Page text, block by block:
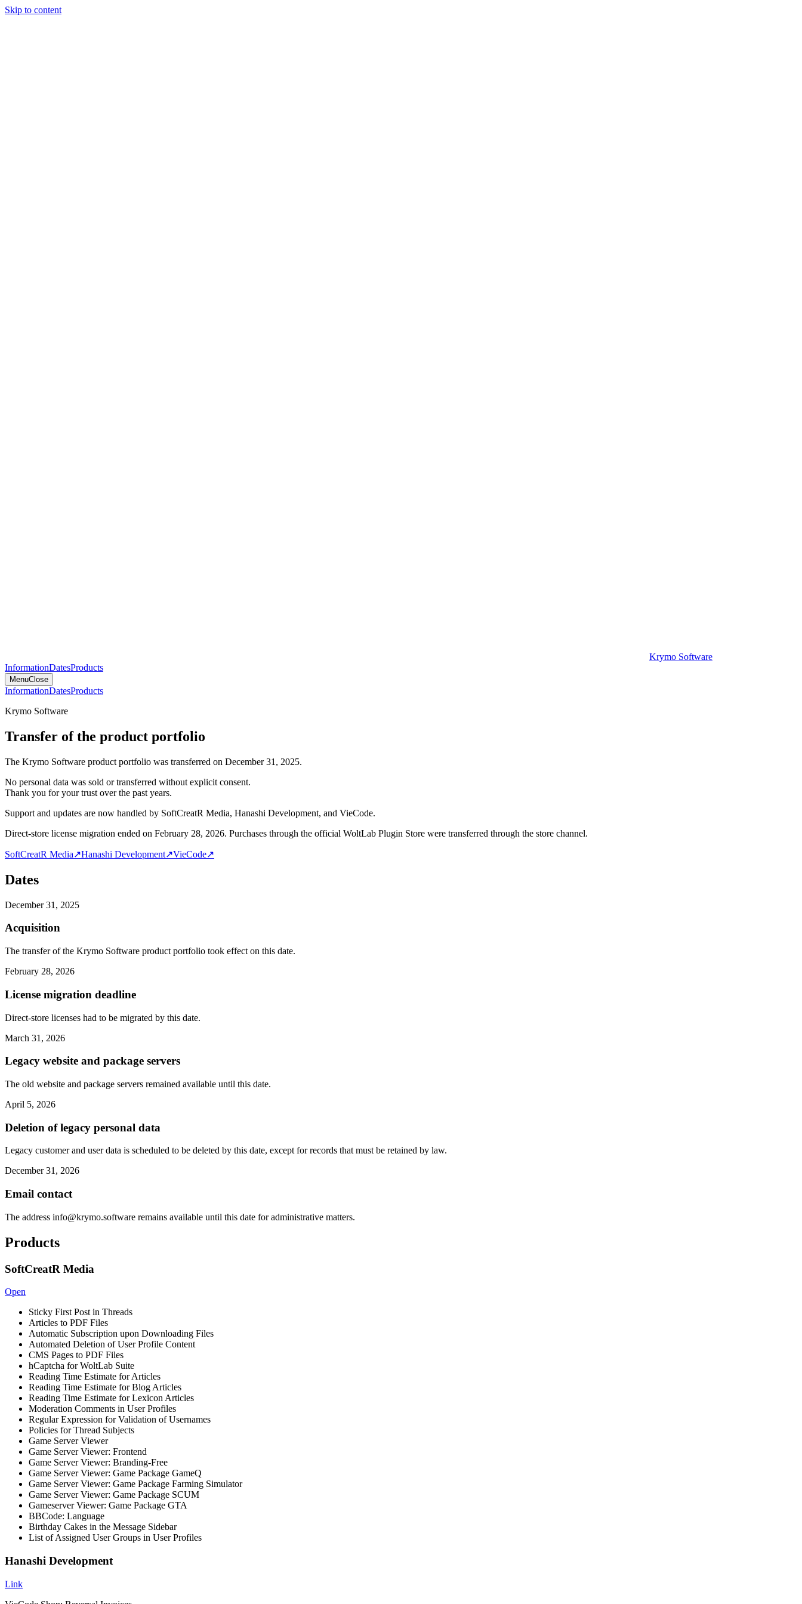
Skip to content
Krymo Software
InformationDatesProducts
MenuClose
InformationDatesProducts
Krymo Software
Transfer of the product portfolio
The Krymo Software product portfolio was transferred on December 31, 2025.
No personal data was sold or transferred without explicit consent.
Thank you for your trust over the past years.
Support and updates are now handled by SoftCreatR Media, Hanashi Development, and VieCode.
Direct-store license migration ended on February 28, 2026. Purchases through the official WoltLab Plugin Store were transferred through the store channel.
SoftCreatR Media↗Hanashi Development↗VieCode↗
Dates
December 31, 2025
Acquisition
The transfer of the Krymo Software product portfolio took effect on this date.
February 28, 2026
License migration deadline
Direct-store licenses had to be migrated by this date.
March 31, 2026
Legacy website and package servers
The old website and package servers remained available until this date.
April 5, 2026
Deletion of legacy personal data
Legacy customer and user data is scheduled to be deleted by this date, except for records that must be retained by law.
December 31, 2026
Email contact
The address info@krymo.software remains available until this date for administrative matters.
Products
SoftCreatR Media
Open
Sticky First Post in Threads
Articles to PDF Files
Automatic Subscription upon Downloading Files
Automated Deletion of User Profile Content
CMS Pages to PDF Files
hCaptcha for WoltLab Suite
Reading Time Estimate for Articles
Reading Time Estimate for Blog Articles
Reading Time Estimate for Lexicon Articles
Moderation Comments in User Profiles
Regular Expression for Validation of Usernames
Policies for Thread Subjects
Game Server Viewer
Game Server Viewer: Frontend
Game Server Viewer: Branding-Free
Game Server Viewer: Game Package GameQ
Game Server Viewer: Game Package Farming Simulator
Game Server Viewer: Game Package SCUM
Gameserver Viewer: Game Package GTA
BBCode: Language
Birthday Cakes in the Message Sidebar
List of Assigned User Groups in User Profiles
Hanashi Development
Link